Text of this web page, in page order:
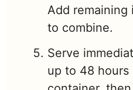
Add remaining
to combine.
Serve
up to 48